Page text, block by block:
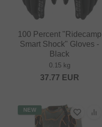
100 Percent "Ridecamp
Smart Shock" Gloves -
Black
0.15 kg
37.77 EUR
NEW